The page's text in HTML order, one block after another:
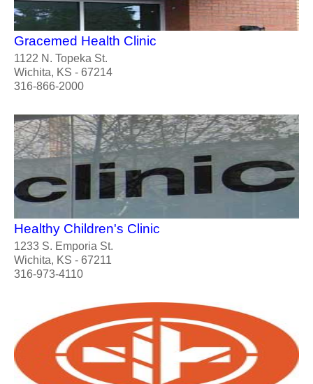
Gracemed Health Clinic
1122 N. Topeka St.
Wichita, KS - 67214
316-866-2000
Healthy Children's Clinic
1233 S. Emporia St.
Wichita, KS - 67211
316-973-4110